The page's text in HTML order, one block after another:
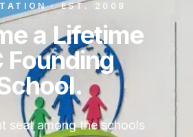
· EST. 2008
a Lifetime
Founding
seat among the schools